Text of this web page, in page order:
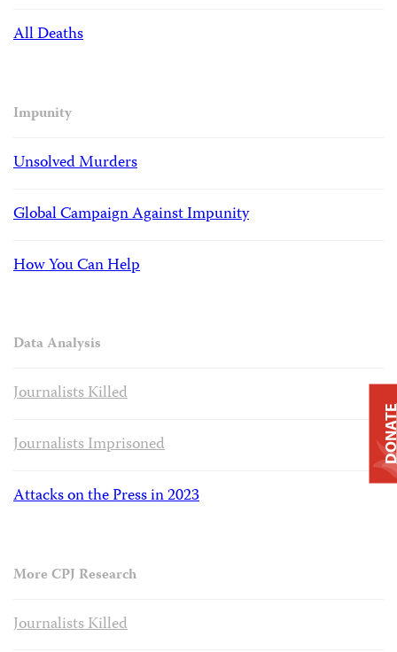
All Deaths
Impunity
Unsolved Murders
Global Campaign Against Impunity
How You Can Help
Data Analysis
Journalists Killed
Journalists Imprisoned
Attacks on the Press in 2023
More CPJ Research
Journalists Killed